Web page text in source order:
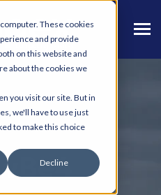
These cookies
and provide
on this website and
about the cookies we
you visit our site. But in
we'll have to use just
to make this choice
Decline